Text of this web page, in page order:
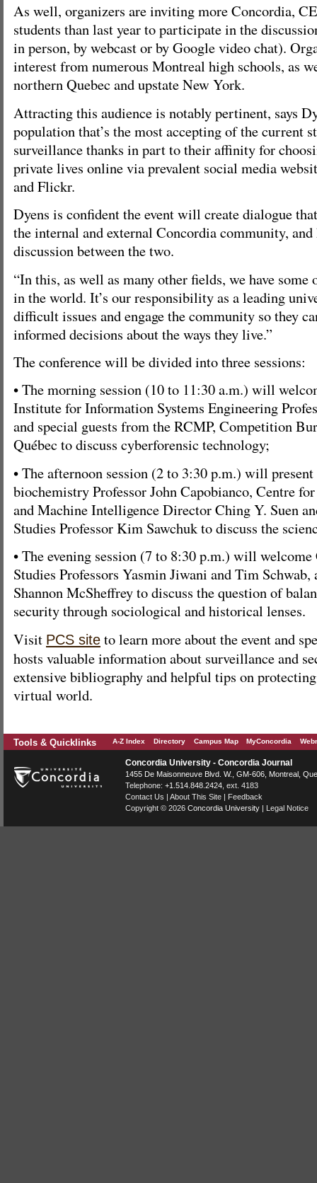
As well, organizers are inviting more Concordia,
students than last year to participate in the
in person, by webcast or by Google video chat).
interest from numerous Montreal high schools, as
northern Quebec and upstate New York.
Attracting this audience is notably pertinent, says
population that’s the most accepting of the current
surveillance thanks in part to their affinity for
private lives online via prevalent social media
and Flickr.
Dyens is confident the event will create dialogue
the internal and external Concordia community, and
discussion between the two.
“In this, as well as many other fields, we have some
in the world. It’s our responsibility as a leading
difficult issues and engage the community so they
informed decisions about the ways they live.”
The conference will be divided into three sessions:
• The morning session (10 to 11:30 a.m.) will
Institute for Information Systems Engineering
and special guests from the RCMP, Competition
Québec to discuss cyberforensic technology;
• The afternoon session (2 to 3:30 p.m.) will
biochemistry Professor John Capobianco, Centre
and Machine Intelligence Director Ching Y. Suen
Studies Professor Kim Sawchuk to discuss the
• The evening session (7 to 8:30 p.m.) will
Studies Professors Yasmin Jiwani and Tim
Shannon McSheffrey to discuss the question of
security through sociological and historical lenses.
Visit PCS site to learn more about the event and
hosts valuable information about surveillance and
extensive bibliography and helpful tips on
virtual world.
Tools & Quicklinks A-Z Index Directory Campus Map MyConcordia
Concordia University - Concordia Journal
1455 De Maisonneuve Blvd. W. , GM-606, Montreal
Telephone: +1.514.848.2424 , ext. 4183
Contact Us | About This Site | Feedback
Copyright © 2026 Concordia University | Legal Notice